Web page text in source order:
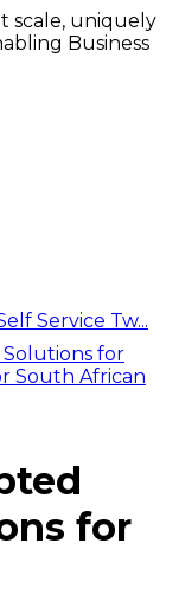
scale, uniquely
Business
Service Tw...
for
South African
for